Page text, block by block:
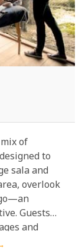
of
to
sala and
overlook
Guests
and
on your